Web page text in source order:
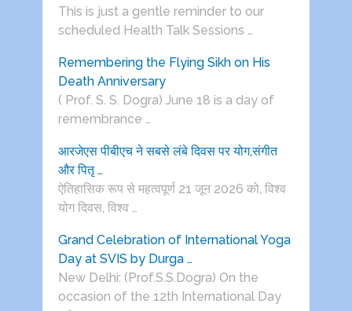
This is just a gentle reminder to our
scheduled Health Talk Sessions …
Remembering the Flying Sikh on His
Death Anniversary
( Prof. S. S. Dogra) June 18 is a day of
remembrance …
आरजेएस पीबीएच ने सबसे लंबे दिवस पर योग,संगीत
और पितृ …
ऐतिहासिक रूप से महत्वपूर्ण 21 जून 2026 को, विश्व
योग दिवस, विश्व …
Grand Celebration of International Yoga
Day at SVIS by Durga …
New Delhi: (Prof.S.S.Dogra) On the
occasion of the 12th International Day